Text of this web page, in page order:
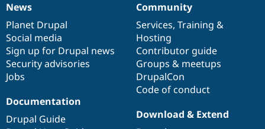
News
items
News
Planet Drupal
Social media
Sign up for Drupal news
Security advisories
Jobs
Our
community
Community
Services, Training &
Hosting
Contributor guide
Groups & meetups
DrupalCon
Code of conduct
Documentation
Documentation
Drupal Guide
Drupal
code
base
Download & Extend
Governance
of
community